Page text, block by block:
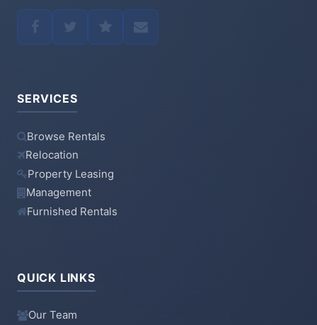
SERVICES
Browse Rentals
Relocation
Property Leasing
Management
Furnished Rentals
QUICK LINKS
Our Team